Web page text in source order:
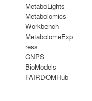
MetaboLights
Metabolomics
Workbench
MetabolomeExp
ress
GNPS
BioModels
FAIRDOMHub